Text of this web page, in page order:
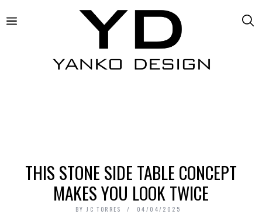
THIS STONE SIDE TABLE CONCEPT
MAKES YOU LOOK TWICE
BY JC TORRES 04/04/2025